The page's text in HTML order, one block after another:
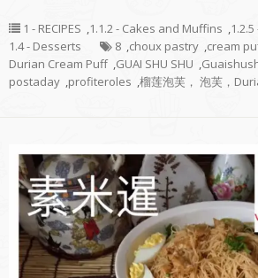
1 - RECIPES ,1.1.2 - Cakes and Muffins ,
1.4 - Desserts
8 ,choux pastry ,cream
Durian Cream Puff ,GUAI SHU SHU ,
postaday ,profiteroles ,榴莲泡芙， 泡芙，